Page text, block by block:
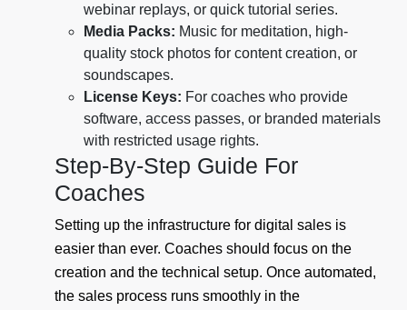
webinar replays, or quick tutorial series.
Media Packs: Music for meditation, high-
quality stock photos for content creation, or
soundscapes.
License Keys: For coaches who provide
software, access passes, or branded materials
with restricted usage rights.
Step-By-Step Guide For
Coaches
Setting up the infrastructure for digital sales is
easier than ever. Coaches should focus on the
creation and the technical setup. Once automated,
the sales process runs smoothly in the